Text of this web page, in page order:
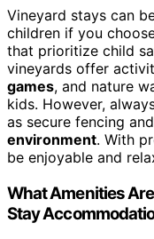
Vineyard stays can
children if you
that prioritize child
vineyards offer
games, and nature
kids. However,
as secure fencing
environment. With
be enjoyable and
What Amenities
Stay